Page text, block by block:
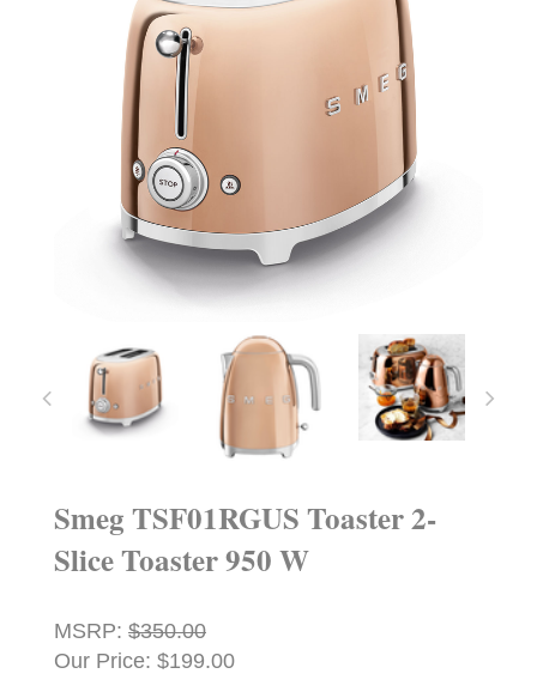
Smeg TSF01RGUS Toaster 2-
Slice Toaster 950 W
MSRP: $350.00
Our Price: $199.00